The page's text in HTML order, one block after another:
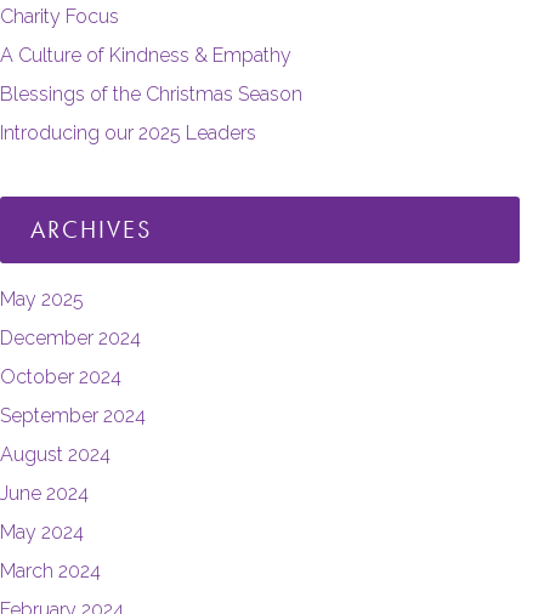
Charity Focus
A Culture of Kindness & Empathy
Blessings of the Christmas Season
Introducing our 2025 Leaders
ARCHIVES
May 2025
December 2024
October 2024
September 2024
August 2024
June 2024
May 2024
March 2024